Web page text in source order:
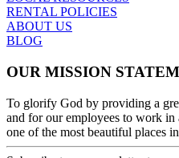
RENTAL POLICIES
ABOUT US
BLOG
OUR MISSION
To glorify God by providing a
and for our employees to work in
one of the most beautiful places